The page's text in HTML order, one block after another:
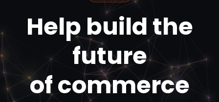
Help build the
future
of commerce